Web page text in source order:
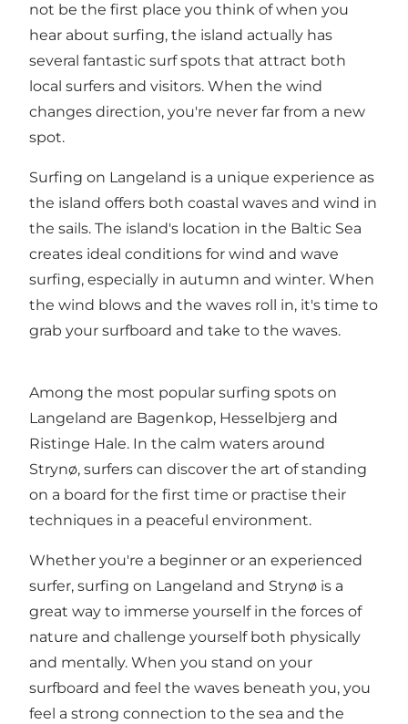
not be the first place you think of when you
hear about surfing, the island actually has
several fantastic surf spots that attract both
local surfers and visitors. When the wind
changes direction, you're never far from a new
spot.
Surfing on Langeland is a unique experience as
the island offers both coastal waves and wind in
the sails. The island's location in the Baltic Sea
creates ideal conditions for wind and wave
surfing, especially in autumn and winter. When
the wind blows and the waves roll in, it's time to
grab your surfboard and take to the waves.
Among the most popular surfing spots on
Langeland are Bagenkop, Hesselbjerg and
Ristinge Hale. In the calm waters around
Strynø, surfers can discover the art of standing
on a board for the first time or practise their
techniques in a peaceful environment.
Whether you're a beginner or an experienced
surfer, surfing on Langeland and Strynø is a
great way to immerse yourself in the forces of
nature and challenge yourself both physically
and mentally. When you stand on your
surfboard and feel the waves beneath you, you
feel a strong connection to the sea and the